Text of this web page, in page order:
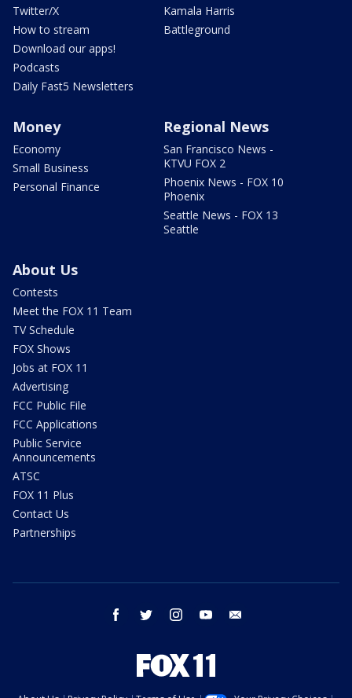
Twitter/X
How to stream
Download our apps!
Podcasts
Daily Fast5 Newsletters
Kamala Harris
Battleground
Money
Economy
Small Business
Personal Finance
Regional News
San Francisco News -
KTVU FOX 2
Phoenix News - FOX 10
Phoenix
Seattle News - FOX 13
Seattle
About Us
Contests
Meet the FOX 11 Team
TV Schedule
FOX Shows
Jobs at FOX 11
Advertising
FCC Public File
FCC Applications
Public Service
Announcements
ATSC
FOX 11 Plus
Contact Us
Partnerships
facebook twitter instagram youtube